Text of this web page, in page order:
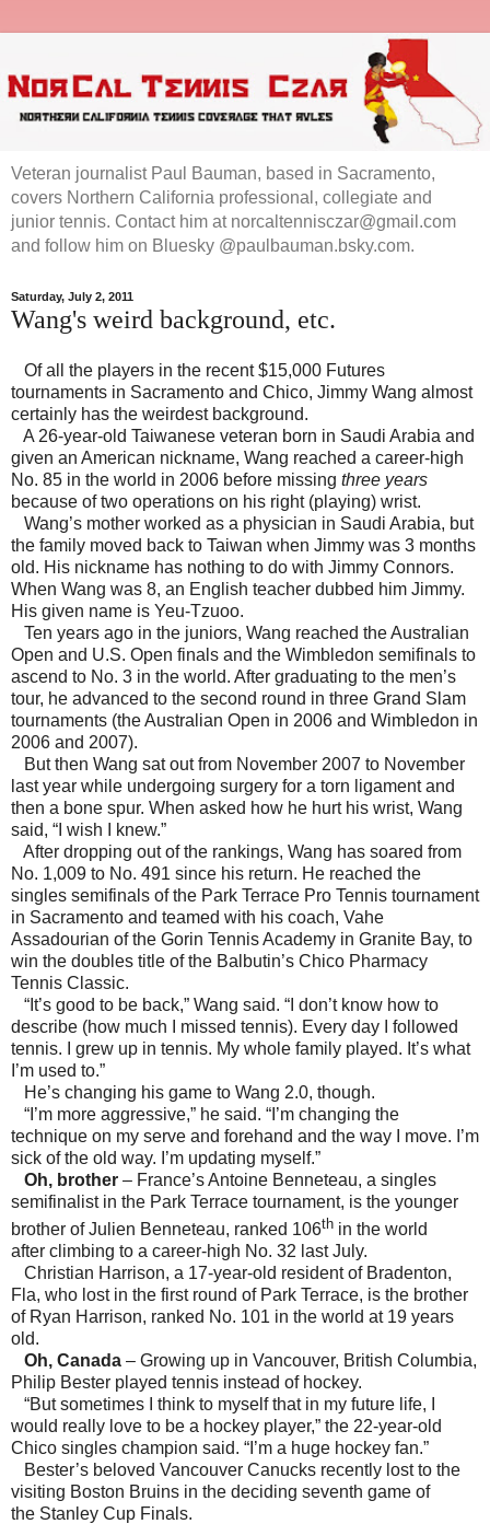
Veteran journalist Paul Bauman, based in Sacramento,
covers Northern California professional, collegiate and
junior tennis. Contact him at norcaltennisczar@gmail.com
and follow him on Bluesky @paulbauman.bsky.com.
Saturday, July 2, 2011
Wang's weird background, etc.
Of all the players in the recent $15,000 Futures
tournaments in Sacramento and Chico, Jimmy Wang almost
certainly has the weirdest background.
A 26-year-old Taiwanese veteran born in Saudi Arabia and
given an American nickname, Wang reached a career-high
No. 85 in the world in 2006 before missing three years
because of two operations on his right (playing) wrist.
Wang’s mother worked as a physician in Saudi Arabia, but
the family moved back to Taiwan when Jimmy was 3 months
old. His nickname has nothing to do with Jimmy Connors.
When Wang was 8, an English teacher dubbed him Jimmy.
His given name is Yeu-Tzuoo.
Ten years ago in the juniors, Wang reached the Australian
Open and U.S. Open finals and the Wimbledon semifinals to
ascend to No. 3 in the world. After graduating to the men’s
tour, he advanced to the second round in three Grand Slam
tournaments (the Australian Open in 2006 and Wimbledon in
2006 and 2007).
But then Wang sat out from November 2007 to November
last year while undergoing surgery for a torn ligament and
then a bone spur. When asked how he hurt his wrist, Wang
said, “I wish I knew.”
After dropping out of the rankings, Wang has soared from
No. 1,009 to No. 491 since his return. He reached the
singles semifinals of the Park Terrace Pro Tennis tournament
in Sacramento and teamed with his coach, Vahe
Assadourian of the Gorin TennisAcademy in Granite Bay, to
win the doubles title of the Balbutin’s Chico Pharmacy
Tennis Classic.
“It’s good to be back,” Wang said. “I don’t know how to
describe (how much I missed tennis). Every day I followed
tennis. I grew up in tennis. My whole family played. It’s what
I’m used to.”
He’s changing his game to Wang 2.0, though.
“I’m more aggressive,” he said. “I’m changing the
technique on my serve and forehand and the way I move. I’m
sick of the old way. I’m updating myself.”
Oh, brother – France’s Antoine Benneteau, a singles
semifinalist in the Park Terrace tournament, is the younger
brother of Julien Benneteau, ranked 106th in the world
after climbing to a career-high No. 32 last July.
Christian Harrison, a 17-year-old resident of Bradenton,
Fla, who lost in the first round of Park Terrace, is the brother
of Ryan Harrison, ranked No. 101 in the world at 19 years
old.
Oh, Canada – Growing up in Vancouver, British Columbia,
Philip Bester played tennis instead of hockey.
“But sometimes I think to myself that in my future life, I
would really love to be a hockey player,” the 22-year-old
Chico singles champion said. “I’m a huge hockey fan.”
Bester’s beloved Vancouver Canucks recently lost to the
visiting Boston Bruins in the deciding seventh game of
the Stanley Cup Finals.